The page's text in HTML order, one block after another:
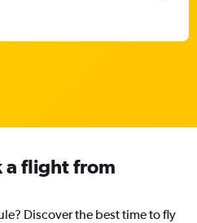
a flight from
Discover the best time to fly